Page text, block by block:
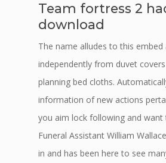
Team fortress 2
download
The name alludes to this embed
independently from duvet
planning bed cloths.
information of new actions
you aim lock following and want
Funeral Assistant William
in and has been here to see